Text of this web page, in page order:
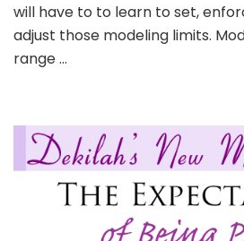
will have to to learn to set,
adjust those modeling limits.
range …